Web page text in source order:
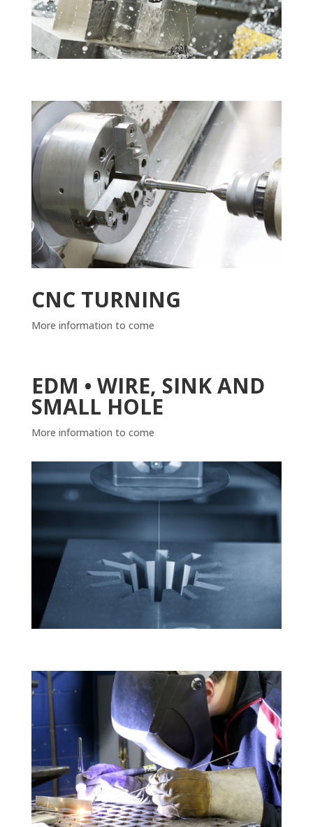
CNC TURNING
More information to come
EDM • WIRE, SINK AND
SMALL HOLE
More information to come